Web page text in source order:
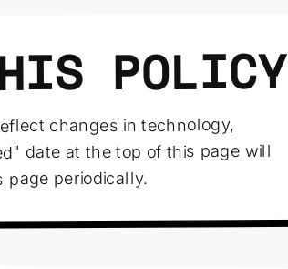
POLICY
changes in technology,
date at the top of this page will
page periodically.